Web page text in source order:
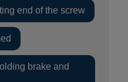
end of the screw
brake and